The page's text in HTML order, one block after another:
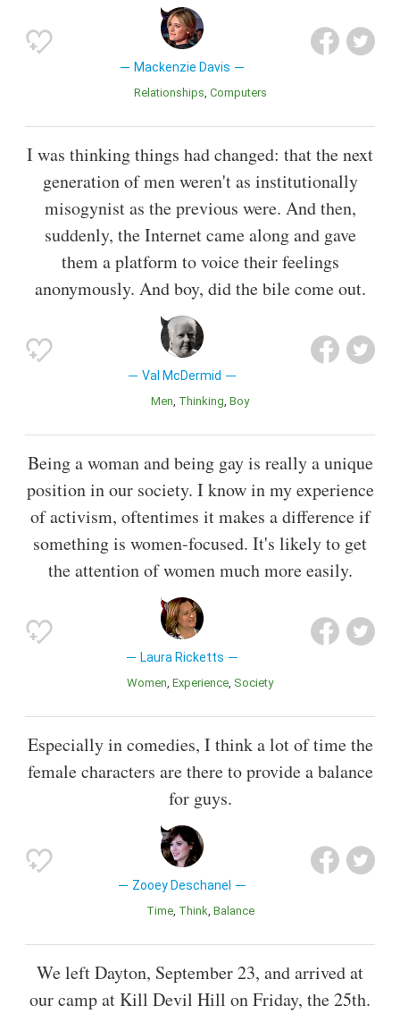
Mackenzie Davis
Relationships Computers
I was thinking things had changed: that the next
generation of men weren't as institutionally
misogynist as the previous were. And then,
suddenly, the Internet came along and gave
them a platform to voice their feelings
anonymously. And boy, did the bile come out.
Val McDermid
Men Thinking Boy
Being a woman and being gay is really a unique
position in our society. I know in my experience
of activism, oftentimes it makes a difference if
something is women-focused. It's likely to get
the attention of women much more easily.
Laura Ricketts
Women Experience Society
Especially in comedies, I think a lot of time the
female characters are there to provide a balance
for guys.
Zooey Deschanel
Time Think Balance
We left Dayton, September 23, and arrived at
our camp at Kill Devil Hill on Friday, the 25th.